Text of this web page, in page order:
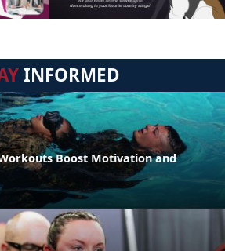
INFORMED
Boost Motivation and